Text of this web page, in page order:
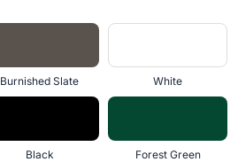
Burnished Slate White
Black Forest Green